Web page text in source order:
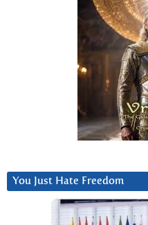
You Just Hate Freedom